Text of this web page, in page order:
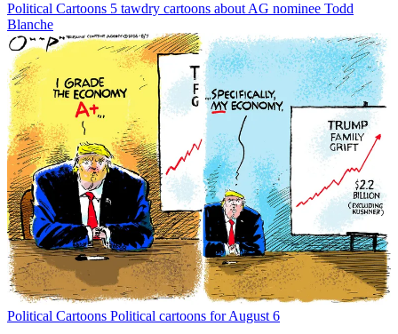
Political Cartoons 5 tawdry cartoons about AG nominee Todd
Blanche
Political Cartoons Political cartoons for August 6